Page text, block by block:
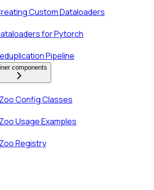
Custom Dataloaders
for Pytorch
Pipeline
components
Config Classes
Usage Examples
Registry